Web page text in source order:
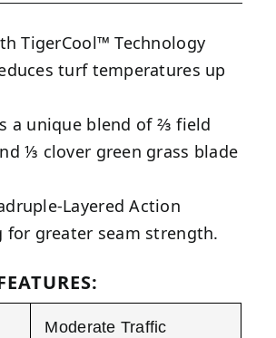
TigerCool™ Technology
turf temperatures up
a unique blend of ⅔ field
⅓ clover green grass blade
Layered Action
for greater seam strength.
Moderate Traffic